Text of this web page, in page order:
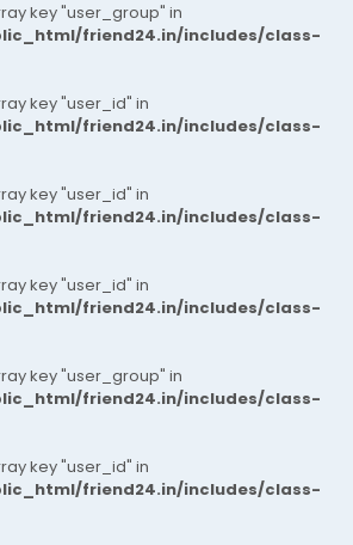
key "user_group" in
friend24.in/includes/class-
key "user_id" in
friend24.in/includes/class-
key "user_id" in
friend24.in/includes/class-
key "user_id" in
friend24.in/includes/class-
key "user_group" in
friend24.in/includes/class-
key "user_id" in
friend24.in/includes/class-